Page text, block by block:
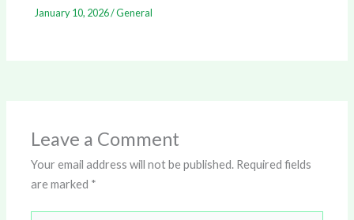
January 10, 2026/General
Leave a Comment
Your email address will not be published. Required fields
are marked *